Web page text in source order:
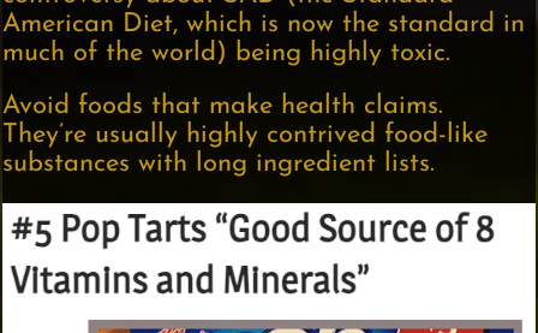
American Diet, which is now the standard in
much of the world) being highly toxic.
Avoid foods that make health claims.
They’re usually highly contrived food-like
substances with long ingredient lists.